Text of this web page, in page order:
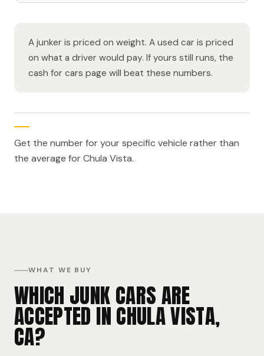
A junker is priced on weight. A used car is priced
on what a driver would pay. If yours still runs, the
cash for cars page will beat these numbers.
Get the number for your specific vehicle rather than
the average for Chula Vista.
WHAT WE BUY
WHICH JUNK CARS ARE
ACCEPTED IN CHULA VISTA,
CA?